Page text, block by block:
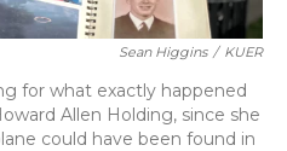
Sean Higgins / KUER
for what exactly happened
Allen Holding, since she
could have been found in